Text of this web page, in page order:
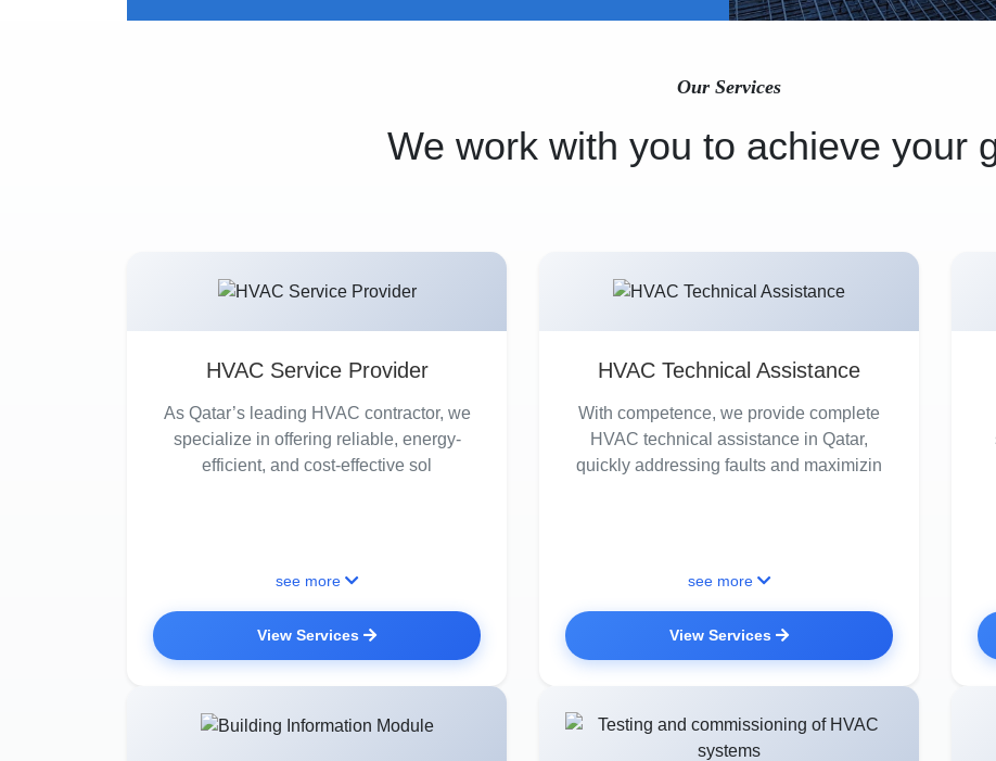
Our Services
We work with you to achieve your
HVAC Service Provider
As Qatar’s leading HVAC contractor, we
specialize in offering reliable, energy-
efficient, and cost-effective sol
see more
View Services
HVAC Technical Assistance
With competence, we provide complete
HVAC technical assistance in Qatar,
quickly addressing faults and maximizin
see more
View Services